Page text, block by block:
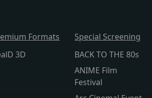
Formats
3D
Special Screening
BACK TO THE 80s
ANIME Film
Festival